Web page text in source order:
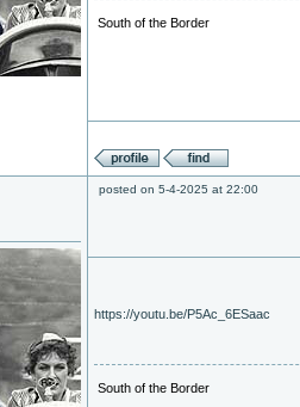
South of the Border
posted on 5-4-2025 at 22:00
https://youtu.be/P5Ac_6ESaac
South of the Border